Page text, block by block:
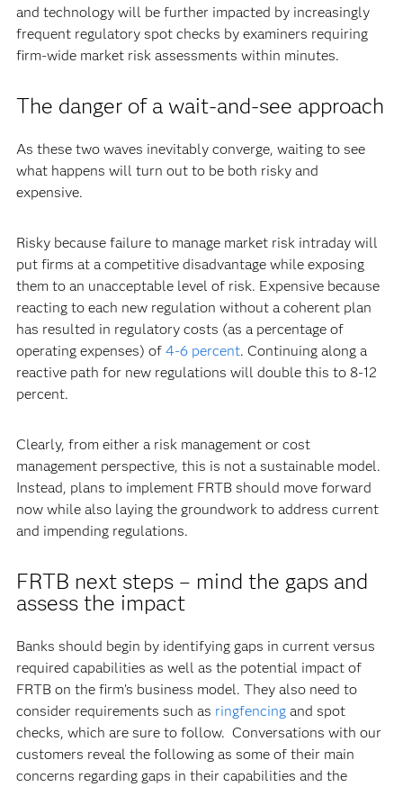
and technology will be further impacted by increasingly
frequent regulatory spot checks by examiners requiring
firm-wide market risk assessments within minutes.
The danger of a wait-and-see approach
As these two waves inevitably converge, waiting to see
what happens will turn out to be both risky and
expensive.
Risky because failure to manage market risk intraday will
put firms at a competitive disadvantage while exposing
them to an unacceptable level of risk. Expensive because
reacting to each new regulation without a coherent plan
has resulted in regulatory costs (as a percentage of
operating expenses) of 4-6 percent. Continuing along a
reactive path for new regulations will double this to 8-12
percent.
Clearly, from either a risk management or cost
management perspective, this is not a sustainable model.
Instead, plans to implement FRTB should move forward
now while also laying the groundwork to address current
and impending regulations.
FRTB next steps – mind the gaps and
assess the impact
Banks should begin by identifying gaps in current versus
required capabilities as well as the potential impact of
FRTB on the firm’s business model. They also need to
consider requirements such as ringfencingand spot
checks, which are sure to follow. Conversations with our
customers reveal the following as some of their main
concerns regarding gaps in their capabilities and the